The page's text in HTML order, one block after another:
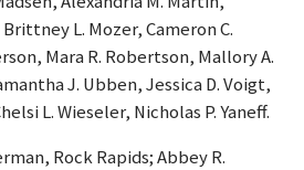
L. Mozer, Cameron C.
Mara R. Robertson, Mallory A.
J. Ubben, Jessica D. Voigt,
L. Wieseler, Nicholas P. Yaneff.
Rock Rapids; Abbey R.